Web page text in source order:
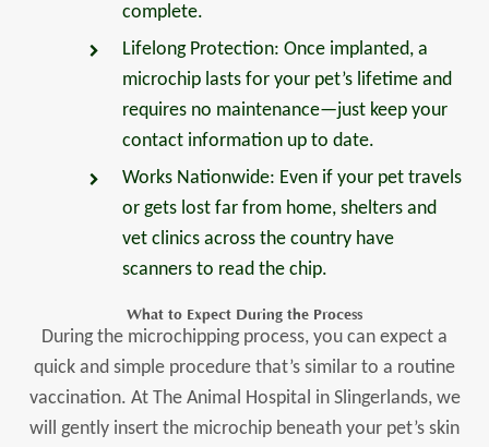
complete.
Lifelong Protection: Once implanted, a
microchip lasts for your pet’s lifetime and
requires no maintenance—just keep your
contact information up to date.
Works Nationwide: Even if your pet travels
or gets lost far from home, shelters and
vet clinics across the country have
scanners to read the chip.
What to Expect During the Process
During the microchipping process, you can expect a
quick and simple procedure that’s similar to a routine
vaccination. At The Animal Hospital in Slingerlands, we
will gently insert the microchip beneath your pet’s skin